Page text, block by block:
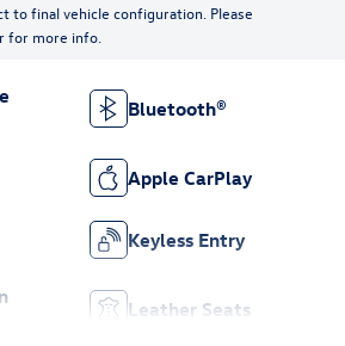
to final vehicle configuration. Please
for more info.
Bluetooth®
Apple CarPlay
Keyless Entry
Leather Seats